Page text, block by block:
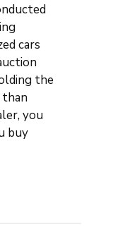
cars
the
you
buy